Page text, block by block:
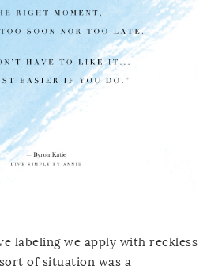
labeling we apply with reckless
of situation was a